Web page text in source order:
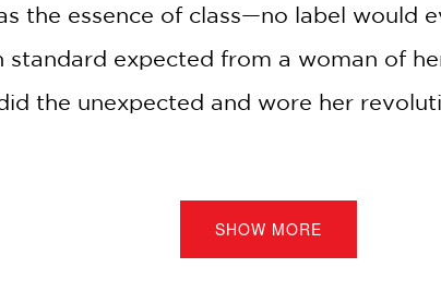
the essence of class—no label would
expected from a woman of
the unexpected and wore her
two decades later. It includes
SHOW MORE